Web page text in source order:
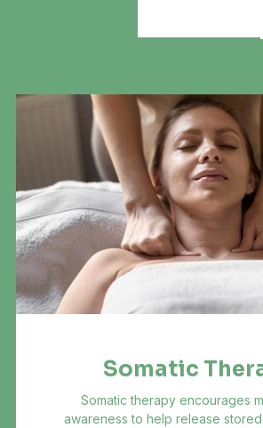
Somatic
Somatic therapy encourages
awareness to help release